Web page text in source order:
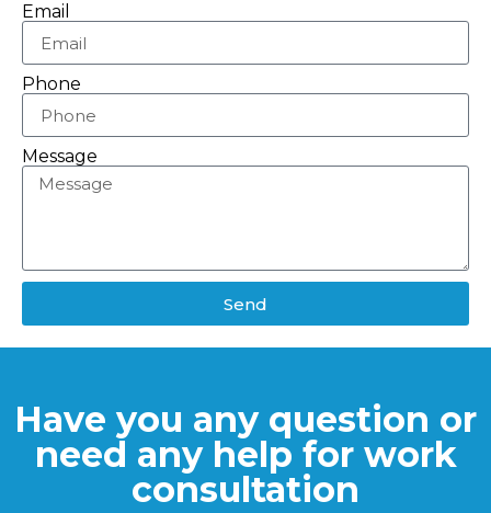
Email
Phone
Message
Send
Have you any question or
need any help for work
consultation